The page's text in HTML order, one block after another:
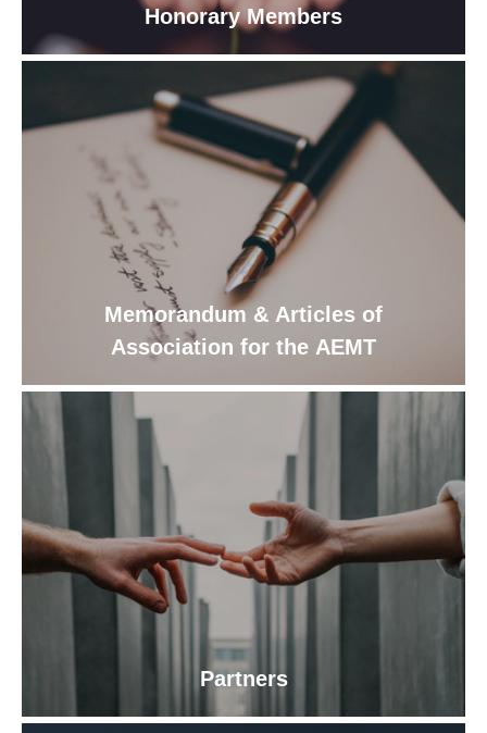
Honorary Members
Memorandum & Articles of
Association for the AEMT
Partners